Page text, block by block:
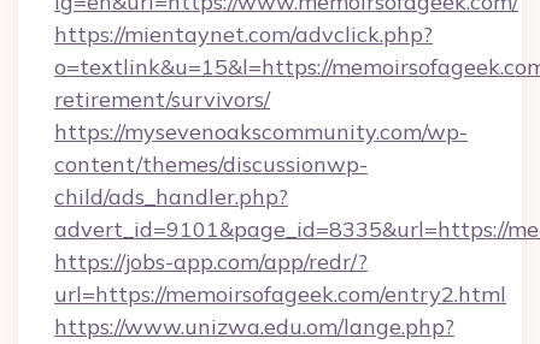
https://mientaynet.com/advclick.php?
o=textlink&u=15&l=https://
retirement/survivors/
https://mysevenoakscommunity.com/wp-
content/themes/discussionwp-
child/ads_handler.php?
advert_id=9101&page_id=8335&url=https://
https://jobs-app.com/app/redr/?
url=https://memoirsofageek.com/entry2.html
https://www.unizwa.edu.om/lange.php?